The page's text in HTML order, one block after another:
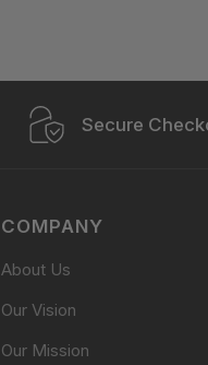
Secure
COMPANY
About Us
Our Vision
Our Mission